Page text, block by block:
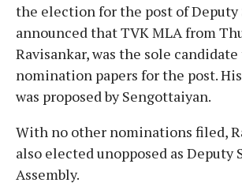
the election for the post of Deputy
announced that TVK MLA from
Ravisankar, was the sole
nomination papers for the post.
was proposed by Sengottaiyan.
With no other nominations filed,
also elected unopposed as Deputy
Assembly.